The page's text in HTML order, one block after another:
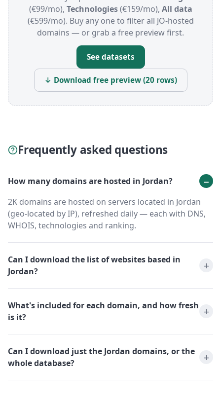
(€99/mo), Technologies(€159/mo), All data
(€599/mo). Buy any one to filter all JO-hosted
domains — or grab a free preview first.
See datasets
↓ Download free preview (20 rows)
Frequently asked questions
How many domains are hosted in Jordan?
2K domains are hosted on servers located in Jordan
(geo-located by IP), refreshed daily — each with DNS,
WHOIS, technologies and ranking.
Can I download the list of websites based in
Jordan?
What's included for each domain, and how fresh
is it?
Can I download just the Jordan domains, or the
whole database?